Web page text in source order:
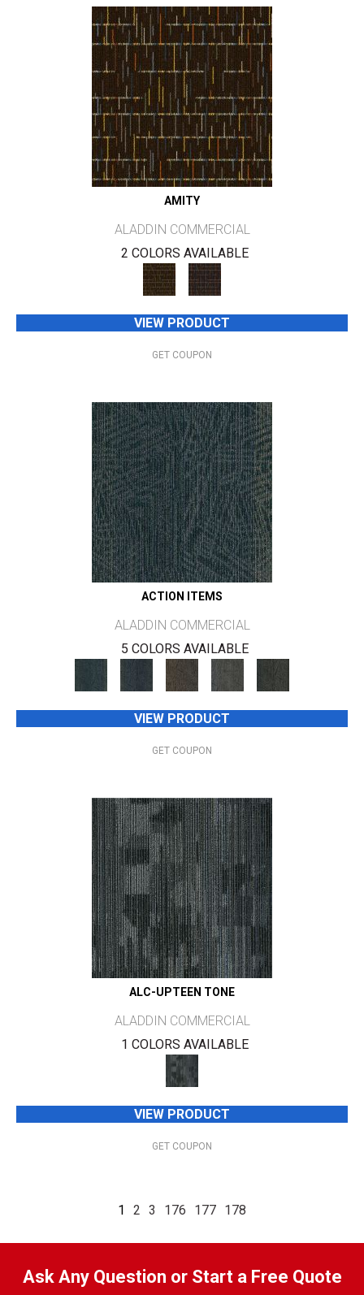
AMITY
ALADDIN COMMERCIAL
2 COLORS AVAILABLE
VIEW PRODUCT
GET COUPON
ACTION ITEMS
ALADDIN COMMERCIAL
5 COLORS AVAILABLE
VIEW PRODUCT
GET COUPON
ALC-UPTEEN TONE
ALADDIN COMMERCIAL
1 COLORS AVAILABLE
VIEW PRODUCT
GET COUPON
1 2 3 176 177 178
Ask Any Question or Start a Free Quote